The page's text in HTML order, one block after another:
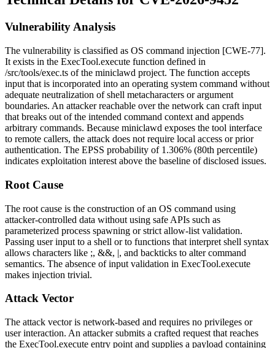
Vulnerability Analysis
The vulnerability is classified as OS command injection [CWE-77].
It exists in the ExecTool.execute function defined in
/src/tools/exec.ts of the miniclawd project. The function accepts
input that is incorporated into an operating system command without
adequate neutralization of shell metacharacters or argument
boundaries. An attacker reachable over the network can craft input
that breaks out of the intended command context and appends
arbitrary commands. Because miniclawd exposes the tool interface
to remote callers, the attack does not require local access or prior
authentication. The EPSS probability of 1.306% (80th percentile)
indicates exploitation interest above the baseline of disclosed issues.
Root Cause
The root cause is the construction of an OS command using
attacker-controlled data without using safe APIs such as
parameterized process spawning or strict allow-list validation.
Passing user input to a shell or to functions that interpret shell syntax
allows characters like ;, &&, |, and backticks to alter command
semantics. The absence of input validation in ExecTool.execute
makes injection trivial.
Attack Vector
The attack vector is network-based and requires no privileges or
user interaction. An attacker submits a crafted request that reaches
the ExecTool.execute entry point and supplies a payload containing